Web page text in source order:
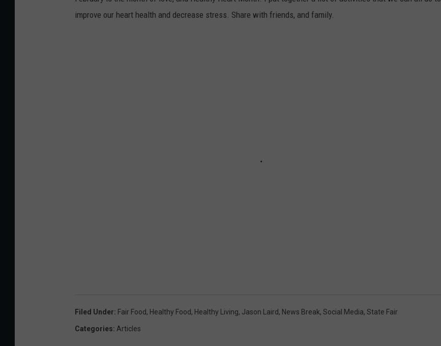
improve our heart health and decrease stress. Share with friends, and family.
Filed Under: Fair Food, Healthy Food, Healthy Living, Jason Laird, News Break, Social Media, State Fair
Categories: Articles